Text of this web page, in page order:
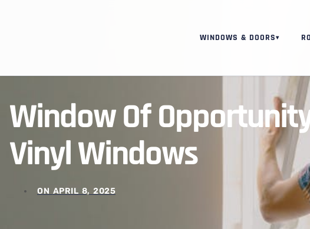
WINDOWS & DOORS▾
Window Of
Vinyl Windows
ON APRIL 8, 2025